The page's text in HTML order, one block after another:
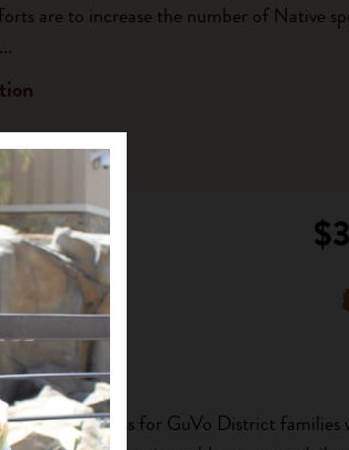
are to increase the number of Native
food access for GuVo District